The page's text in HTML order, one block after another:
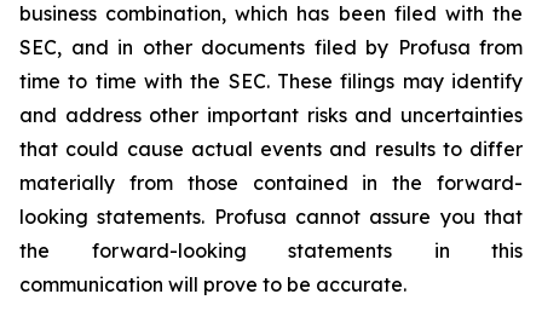
business combination, which has been filed with the
SEC, and in other documents filed by Profusa from
time to time with the SEC. These filings may identify
and address other important risks and uncertainties
that could cause actual events and results to differ
materially from those contained in the forward-
looking statements. Profusa cannot assure you that
the forward-looking statements in this
communication will prove to be accurate.